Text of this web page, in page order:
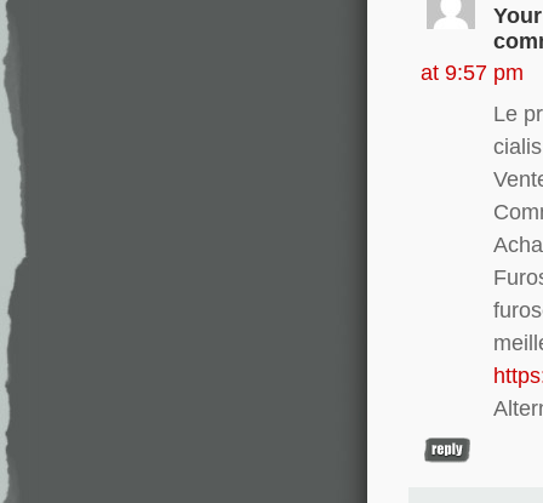
at 9:57 pm
Le